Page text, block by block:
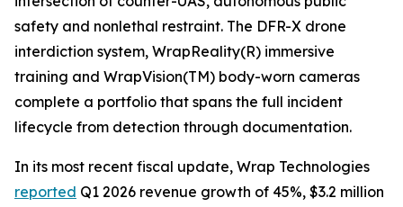
safety and nonlethal restraint. The DFR-X drone
interdiction system, WrapReality(R) immersive
training and WrapVision(TM) body-worn cameras
complete a portfolio that spans the full incident
lifecycle from detection through documentation.
In its most recent fiscal update, Wrap Technologies
reported Q1 2026 revenue growth of 45%, $3.2 million